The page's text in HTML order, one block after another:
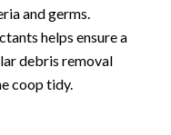
and germs.
helps ensure a
debris removal
coop tidy.